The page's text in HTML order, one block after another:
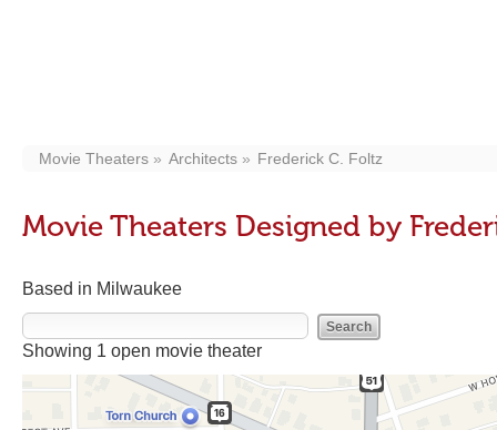
Movie Theaters Architects Frederick C. Foltz
Movie Theaters Designed by
Based in Milwaukee
Showing 1 open movie theater